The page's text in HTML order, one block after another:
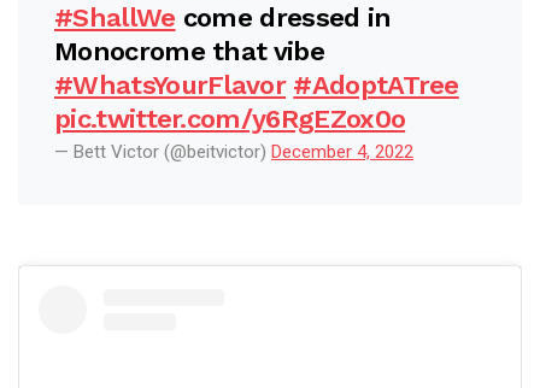
#ShallWe come dressed in
Monocrome that vibe
#WhatsYourFlavor #AdoptATree
pic.twitter.com/y6RgEZox0o
— Bett Victor (@beitvictor) December 4, 2022